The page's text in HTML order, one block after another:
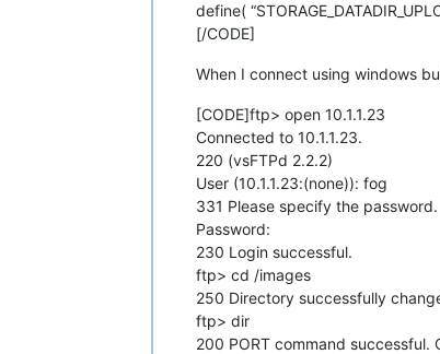
define(
[/CODE]
When I connect using windows
[CODE]ftp> open 10.1.1.23
Connected to 10.1.1.23.
220 (vsFTPd 2.2.2)
User (10.1.1.23:(none)): fog
331 Please specify the password.
Password:
230 Login successful.
ftp> cd /images
250 Directory successfully
ftp> dir
200 PORT command successful.